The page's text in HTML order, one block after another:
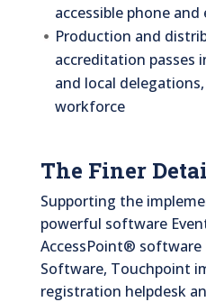
accessible phone
Production and
accreditation passes
and local
workforce
The Finer
Supporting the
powerful software
AccessPoint®
Software, Touchpoint
registration helpdesk